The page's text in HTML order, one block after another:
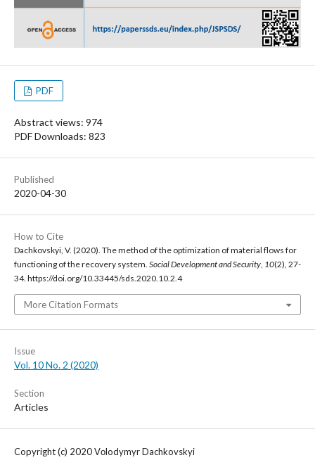
PDF
Abstract views: 974
PDF Downloads: 823
Published
2020-04-30
How to Cite
Dachkovskyi, V. (2020). The method of the optimization of material flows for
functioning of the recovery system. Social Development and Security 10(2), 27-
34. https://doi.org/10.33445/sds.2020.10.2.4
More Citation Formats
Issue
Vol. 10 No. 2 (2020)
Section
Articles
Copyright (c) 2020 Vоlodymyr Dachkovskyi